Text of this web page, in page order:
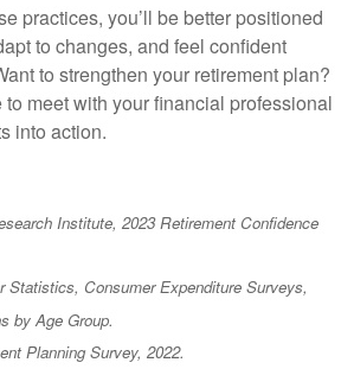
practices, you’ll be better positioned
to changes, and feel confident
to strengthen your retirement plan?
meet with your financial professional
into action.
Institute, 2023 Retirement Confidence
Statistics, Consumer Expenditure Surveys,
by Age Group.
Planning Survey, 2022.